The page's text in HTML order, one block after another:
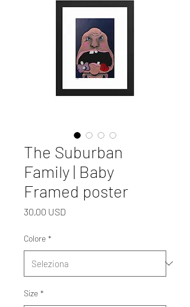
The Suburban
Family | Baby
Framed poster
30,00 USD
Colore *
Size *